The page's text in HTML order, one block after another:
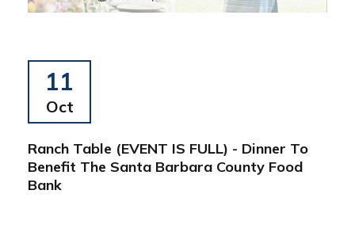
11
Oct
Ranch Table (EVENT IS FULL) - Dinner To
Benefit The Santa Barbara County Food
Bank